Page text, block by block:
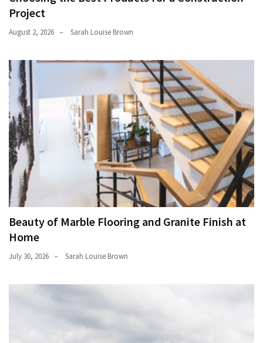
Project
August 2, 2026 Sarah Louise Brown
Beauty of Marble Flooring and Granite Finish at
Home
July 30, 2026 Sarah Louise Brown